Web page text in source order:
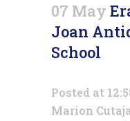
07 May
Joan
School
Posted at
Marion